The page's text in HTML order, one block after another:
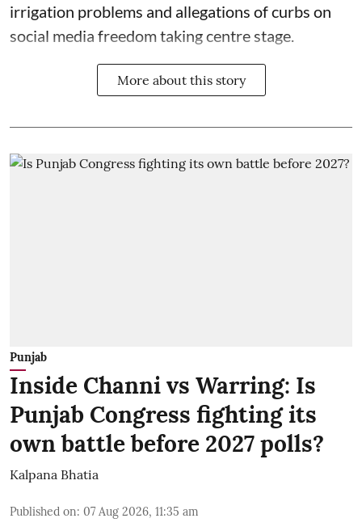
irrigation problems and allegations of curbs on
social media freedom taking centre stage.
More about this story
Punjab
Inside Channi vs Warring: Is
Punjab Congress fighting its
own battle before 2027 polls?
Kalpana Bhatia
Published on: 07 Aug 2026, 11:35 am